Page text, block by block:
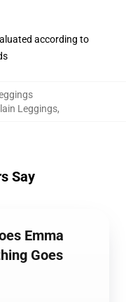
according to
Leggings,
Say
Emma
Goes